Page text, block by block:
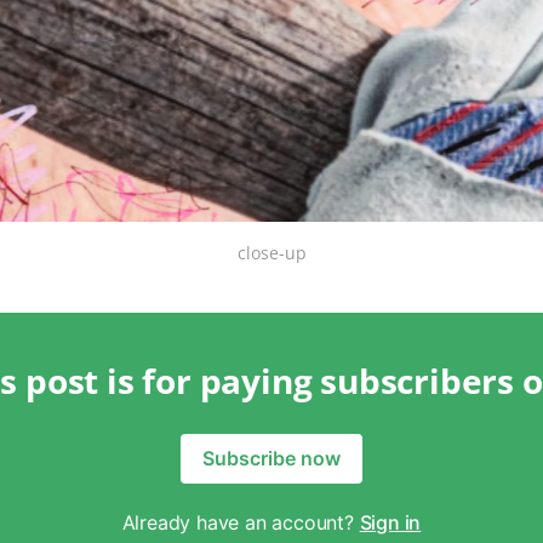
close-up
post is for paying subscribers
Subscribe now
Already have an account? Sign in